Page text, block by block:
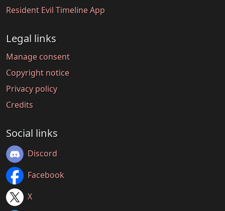
Resident Evil Timeline App
Legal links
Manage consent
Copyright notice
Privacy policy
Credits
Social links
Discord
Facebook
X